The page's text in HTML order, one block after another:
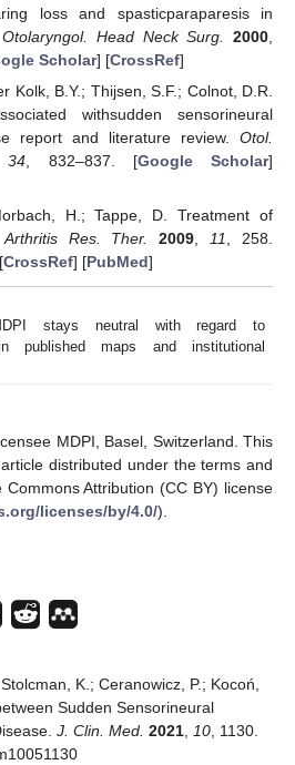
loss and spasticparaparesis in
Head Neck Surg. 2000
Scholar] [CrossRef]
Kolk, B.Y.; Thijsen, S.F.; Colnot, D.R.
withsudden sensorineural
report and literature review. Otol.
34 , 832–837. [Google Scholar]
H.; Tappe, D. Treatment of
Arthritis Res. Ther. 2009 11
, 258.
CrossRef] [PubMed]
stays neutral with regard to
published maps and institutional
MDPI, Basel, Switzerland. This
distributed under the terms and
Attribution (CC BY) license
licenses/by/4.0/).
K.; Ceranowicz, P.; Kocoń,
Sudden Sensorineural
J. Clin. Med. 2021 10 , 1130.